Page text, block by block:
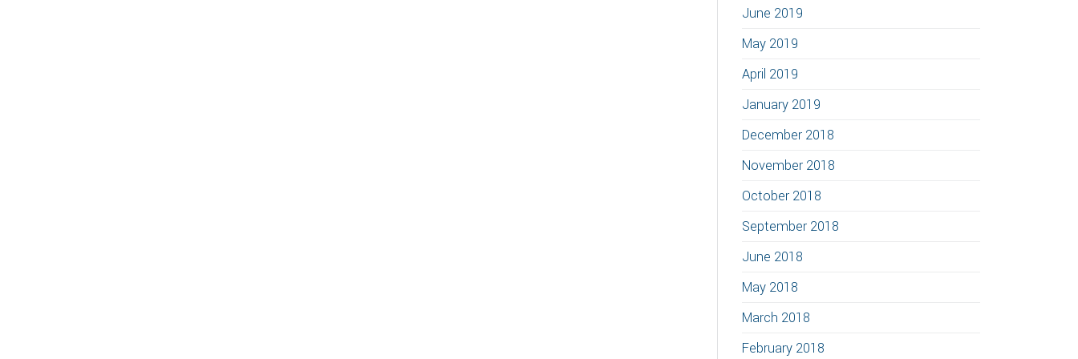
June 2019
May 2019
April 2019
January 2019
December 2018
November 2018
October 2018
September 2018
June 2018
May 2018
March 2018
February 2018